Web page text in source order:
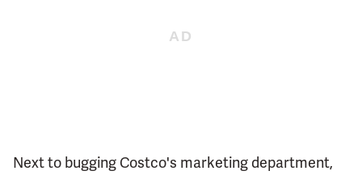
Next to bugging Costco's marketing department,